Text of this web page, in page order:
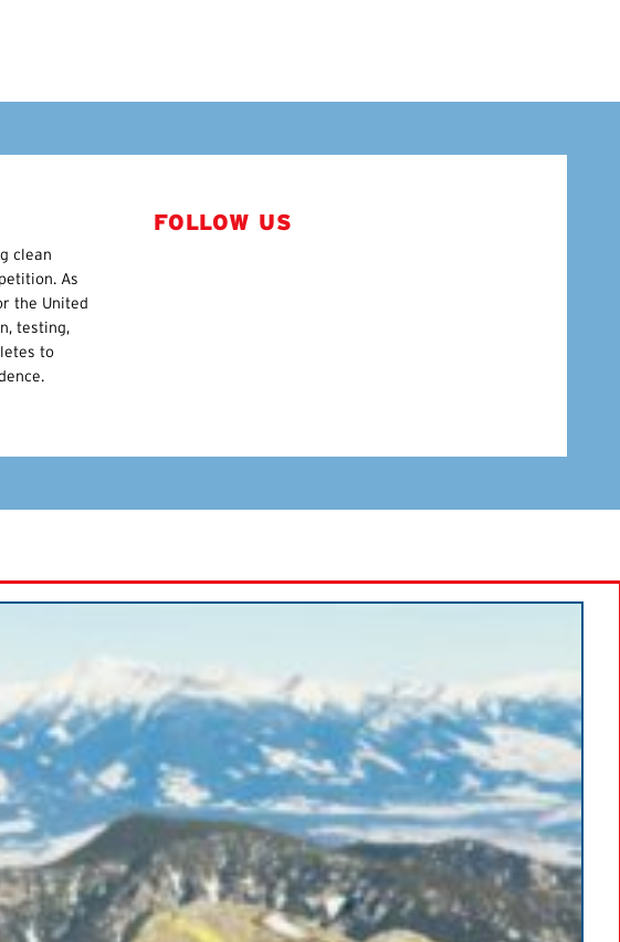
clean
As
the United
testing,
to
FOLLOW US